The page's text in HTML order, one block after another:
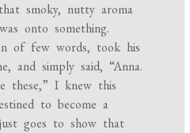
smoky, nutty aroma
onto something.
of few words, took his
and simply said, “Anna.
these,” I knew this
to become a
goes to show that